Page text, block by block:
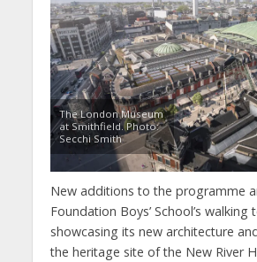
The London Museum
at Smithfield. Photo:
Secchi Smith
New additions to the programme
Foundation Boys’ School’s walking
showcasing its new architecture
the heritage site of the New River